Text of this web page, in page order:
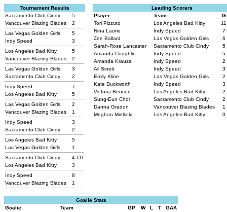
Tournament Results
Sacramento Club Cindy
5
Vancouver Blazing Blades
2
Las Vegas Golden Girls
5
Indy Speed
3
Los Angeles Bad Kitty
5
Vancouver Blazing Blades
2
Las Vegas Golden Girls
3
Sacramento Club Cindy
2
Indy Speed
7
Los Angeles Bad Kitty
5
Las Vegas Golden Girls
2
Vancouver Blazing Blades
1
Indy Speed
3
Sacramento Club Cindy
2
Los Angeles Bad Kitty
5
Las Vegas Golden Girls
1
Sacramento Club Cindy
4 OT
Los Angeles Bad Kitty
3
Indy Speed
8
Vancouver Blazing Blades
1
Leading Scorers
Player
Team
G
Tori Pizzuto
Los Angeles Bad Kitty
11
Nina Laurie
Indy Speed
7
Zee Ballard
Las Vegas Golden Girls
6
Sarah-Rose Lancaster
Sacramento Club Cindy
5
Amanda Coughlin
Indy Speed
5
Amanda Krauss
Indy Speed
2
Ali Sinett
Indy Speed
3
Emily Kline
Las Vegas Golden Girls
2
Kate Duckworth
Indy Speed
3
Victoria Benson
Los Angeles Bad Kitty
2
Sung-Eun Choi
Sacramento Club Cindy
2
Danna Gradon
Vancouver Blazing Blades
1
Meghan Mietlicki
Los Angeles Bad Kitty 0
Goalie Stats
Goalie
Team GP W L T
GAA